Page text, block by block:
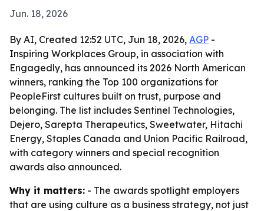
Jun. 18, 2026
By AI, Created 12:52 UTC, Jun 18, 2026, AGP -
Inspiring Workplaces Group, in association with
Engagedly, has announced its 2026 North American
winners, ranking the Top 100 organizations for
PeopleFirst cultures built on trust, purpose and
belonging. The list includes Sentinel Technologies,
Dejero, Sarepta Therapeutics, Sweetwater, Hitachi
Energy, Staples Canada and Union Pacific Railroad,
with category winners and special recognition
awards also announced.
Why it matters: - The awards spotlight employers
that are using culture as a business strategy, not just